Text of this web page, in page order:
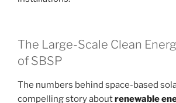
The Large-Scale Clean
of SBSP
The numbers behind space-based
compelling story aboutrenewable